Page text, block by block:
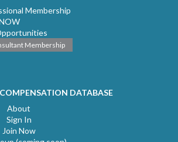
Membership
Membership
DATABASE
About
Sign In
Join Now